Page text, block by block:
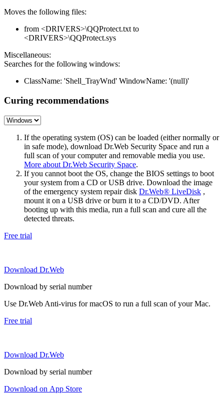
Moves the following files:
from <DRIVERS>\QQProtect.txt to
<DRIVERS>\QQProtect.sys
Miscellaneous:
Searches for the following windows:
ClassName: 'Shell_TrayWnd' WindowName: '(null)'
Curing recommendations
If the operating system (OS) can be loaded (either normally or
in safe mode), download Dr.Web Security Space and run a
full scan of your computer and removable media you use.
More about Dr.Web Security Space.
If you cannot boot the OS, change the BIOS settings to boot
your system from a CD or USB drive. Download the image
of the emergency system repair disk Dr.Web® LiveDisk ,
mount it on a USB drive or burn it to a CD/DVD. After
booting up with this media, run a full scan and cure all the
detected threats.
Free trial
Download Dr.Web
Download by serial number
Use Dr.Web Anti-virus for macOS to run a full scan of your Mac.
Free trial
Download Dr.Web
Download by serial number
Download on App Store